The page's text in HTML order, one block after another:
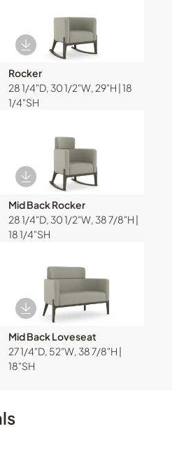
Download Image
Rocker
28 1/4"D, 30 1/2"W, 29"H | 18
1/4"SH
Download Image
Mid Back Rocker
28 1/4"D, 30 1/2"W, 38 7/8"H |
18 1/4"SH
Download Image
Mid Back Loveseat
27 1/4"D, 52"W, 38 7/8"H |
18"SH